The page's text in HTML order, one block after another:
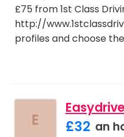
£75 from 1st Class
http://
profiles and choose
E
Easydrive
£32 an